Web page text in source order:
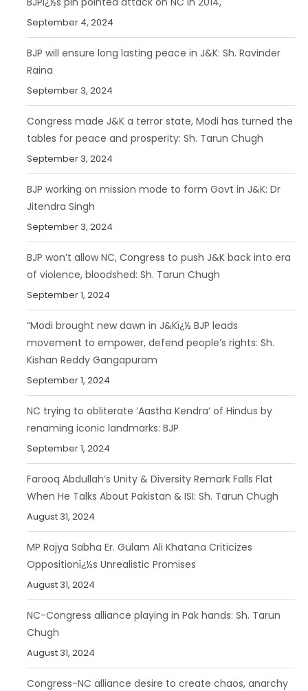
September 4, 2024
BJP will ensure long lasting peace in J&K: Sh. Ravinder
Raina
September 3, 2024
Congress made J&K a terror state, Modi has turned the
tables for peace and prosperity: Sh. Tarun Chugh
September 3, 2024
BJP working on mission mode to form Govt in J&K: Dr
Jitendra Singh
September 3, 2024
BJP won’t allow NC, Congress to push J&K back into era
of violence, bloodshed: Sh. Tarun Chugh
September 1, 2024
“Modi brought new dawn in J&Kï¿½ BJP leads
movement to empower, defend people’s rights: Sh.
Kishan Reddy Gangapuram
September 1, 2024
NC trying to obliterate ‘Aastha Kendra’ of Hindus by
renaming iconic landmarks: BJP
September 1, 2024
Farooq Abdullah’s Unity & Diversity Remark Falls Flat
When He Talks About Pakistan & ISI: Sh. Tarun Chugh
August 31, 2024
MP Rajya Sabha Er. Gulam Ali Khatana Criticizes
Oppositionï¿½s Unrealistic Promises
August 31, 2024
NC-Congress alliance playing in Pak hands: Sh. Tarun
Chugh
August 31, 2024
Congress-NC alliance desire to create chaos, anarchy